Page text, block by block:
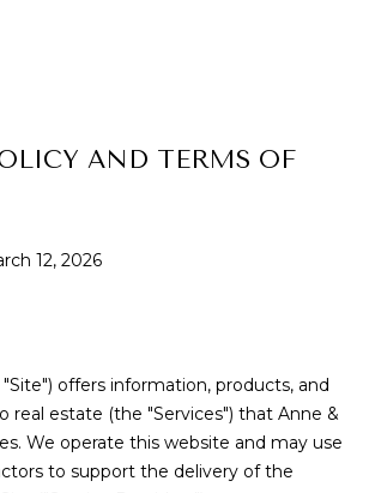
P
AND TERMS OF
12, 2026
offers information, products, and
real estate (the "Services") that Anne &
We operate this website and may use
to support the delivery of the
r
u
t
c
t